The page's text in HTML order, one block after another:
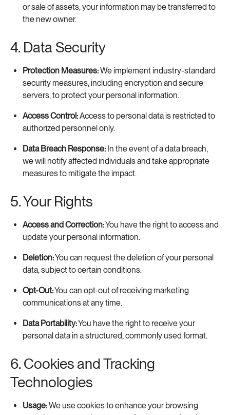
or sale of assets, your information may be transferred to
the new owner.
4. Data Security
Protection Measures:We implement industry-standard
security measures, including encryption and secure
servers, to protect your personal information.
Access Control:Access to personal data is restricted to
authorized personnel only.
Data Breach Response: In the event of a data breach,
we will notify affected individuals and take appropriate
measures to mitigate the impact.
5. Your Rights
Access and Correction:You have the right to access and
update your personal information.
Deletion:You can request the deletion of your personal
data, subject to certain conditions.
Opt-Out:You can opt-out of receiving marketing
communications at any time.
Data Portability:You have the right to receive your
personal data in a structured, commonly used format.
6. Cookies and Tracking
Technologies
Usage:We use cookies to enhance your browsing